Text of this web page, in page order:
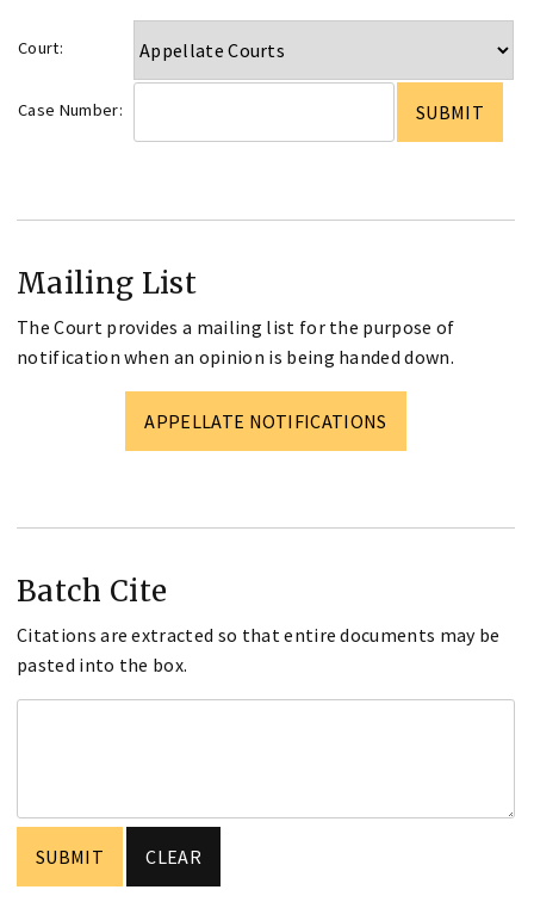
Court:
Case Number:
Mailing List
The Court provides a mailing list for the purpose of
notification when an opinion is being handed down.
APPELLATE NOTIFICATIONS
Batch Cite
Citations are extracted so that entire documents may be
pasted into the box.